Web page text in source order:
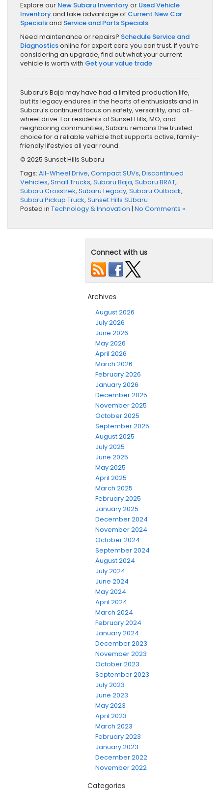
Explore our New Subaru Inventoryor Used Vehicle
Inventoryand take advantage of Current New Car
Specialsand Service and Parts Specials.
Need maintenance or repairs? Schedule Service and
Diagnosticsonline for expert care you can trust. If you’re
considering an upgrade, find out what your current
vehicle is worth with Get your value trade.
Subaru’s Baja may have had a limited production life,
but its legacy endures in the hearts of enthusiasts and in
Subaru’s continued focus on safety, versatility, and all-
wheel drive. For residents of Sunset Hills, MO, and
neighboring communities, Subaru remains the trusted
choice for a reliable vehicle that supports active, family-
friendly lifestyles all year round.
© 2025 Sunset Hills Subaru
Tags: All-Wheel Drive, Compact SUVs, Discontinued
Vehicles, Small Trucks, Subaru Baja, Subaru BRAT,
Subaru Crosstrek, Subaru Legacy, Subaru Outback,
Subaru Pickup Truck, Sunset Hills SUbaru
Posted in Technology & Innovation | No Comments »
Connect with us
Archives
August 2026
July 2026
June 2026
May 2026
April 2026
March 2026
February 2026
January 2026
December 2025
November 2025
October 2025
September 2025
August 2025
July 2025
June 2025
May 2025
April 2025
March 2025
February 2025
January 2025
December 2024
November 2024
October 2024
September 2024
August 2024
July 2024
June 2024
May 2024
April 2024
March 2024
February 2024
January 2024
December 2023
November 2023
October 2023
September 2023
July 2023
June 2023
May 2023
April 2023
March 2023
February 2023
January 2023
December 2022
November 2022
Categories